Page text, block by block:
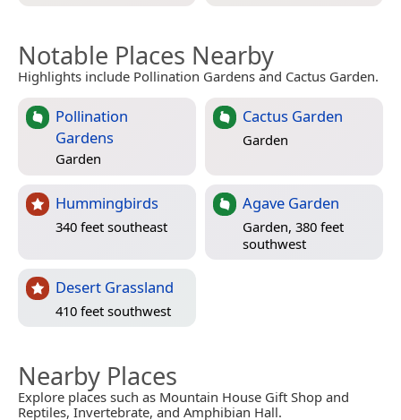
Notable Places Nearby
Highlights include Pollination Gardens and Cactus Garden.
Pollination
Gardens
Garden
Cactus Garden
Garden
Hummingbirds
340 feet southeast
Agave Garden
Garden, 380 feet
southwest
Desert Grassland
410 feet southwest
Nearby Places
Explore places such as Mountain House Gift Shop and
Reptiles, Invertebrate, and Amphibian Hall.